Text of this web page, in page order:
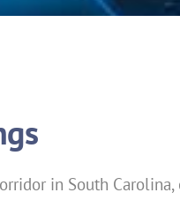
in South